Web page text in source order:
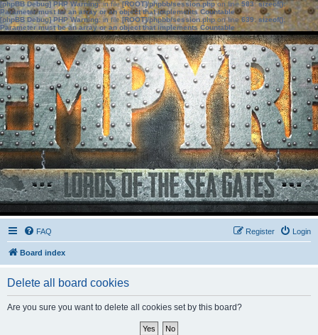
[phpBB Debug] PHP Warning: in file[ROOT]/phpbb/session.phpon line583:sizeof():
Parameter must be an array or an object that implements Countable
[phpBB Debug] PHP Warning: in file[ROOT]/phpbb/session.phpon line639: sizeof():
Parameter must be an array or an object that implements Countable
FAQ Login
Register
Board index
Delete all board cookies
Are you sure you want to delete all cookies set by this board?